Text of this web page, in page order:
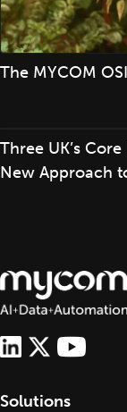
The MYCOM
Three UK’s
New Approach
Solutions